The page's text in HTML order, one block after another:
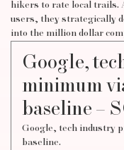
hikers to rate local trails.
users, they strategically
into the million dollar
Google,
minimum
baseline –
Google, tech industry
baseline.